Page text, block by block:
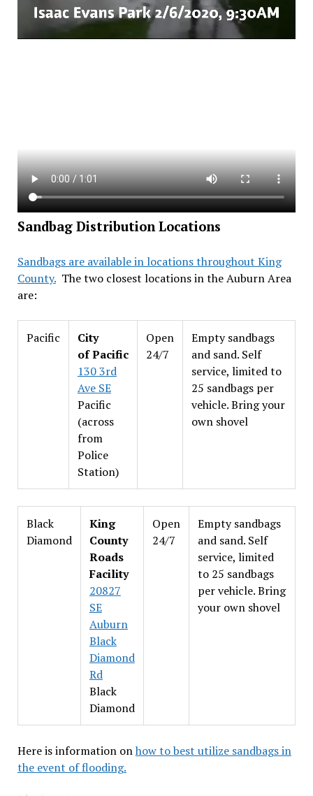
Sandbag Distribution Locations
Sandbags are available in locations throughout King
County.The two closest locations in the Auburn Area
are:
Pacific
City
of Pacific
130 3rd
Ave SE
Pacific
(across
from
Police
Station)
Open
24/7
Empty sandbags
and sand. Self
service, limited to
25 sandbags per
vehicle. Bring your
own shovel
Black
Diamond
King
County
Roads
Facility
20827
SE
Auburn
Black
Diamond
Rd
Black
Diamond
Open
24/7
Empty sandbags
and sand. Self
service, limited
to 25 sandbags
per vehicle. Bring
your own shovel
Here is information onhow to best utilize sandbags in
the event of flooding.